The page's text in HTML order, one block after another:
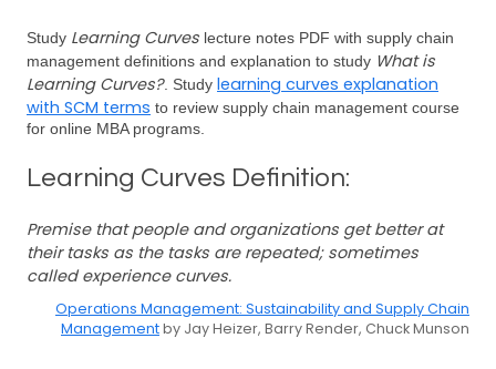
Study Learning Curves lecture notes PDF with supply chain
management definitions and explanation to study What is
Learning Curves?. Study learning curves explanation
with SCM terms to review supply chain management course
for online MBA programs.
Learning Curves Definition:
Premise that people and organizations get better at
their tasks as the tasks are repeated; sometimes
called experience curves.
Operations Management: Sustainability and Supply Chain
Managementby Jay Heizer, Barry Render, Chuck Munson